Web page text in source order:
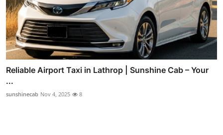
Reliable Airport Taxi in Lathrop | Sunshine Cab – Your
...
sunshinecab Nov 4, 2025 8